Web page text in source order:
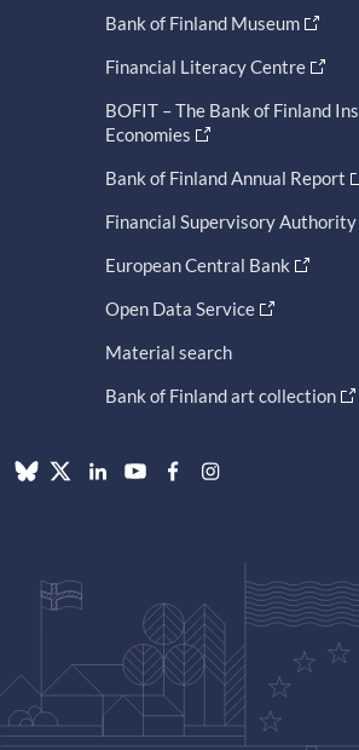
Bank of Finland Museum
Financial Literacy Centre
BOFIT – The Bank of Finland
Economies
Bank of Finland Annual Report
Financial Supervisory Authority
European Central Bank
Open Data Service
Material search
Bank of Finland art collection